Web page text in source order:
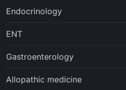
Endocrinology
ENT
Gastroenterology
Allopathic medicine